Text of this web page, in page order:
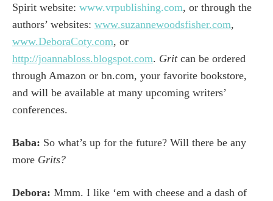
Spirit website: www.vrpublishing.com, or through the
authors’ websites: www.suzannewoodsfisher.com,
www.DeboraCoty.com, or
http://joannabloss.blogspot.com. Gritcan be ordered
through Amazon or bn.com, your favorite bookstore,
and will be available at many upcoming writers’
conferences.
Baba: So what’s up for the future? Will there be any
more Grits?
Debora: Mmm. I like ‘em with cheese and a dash of